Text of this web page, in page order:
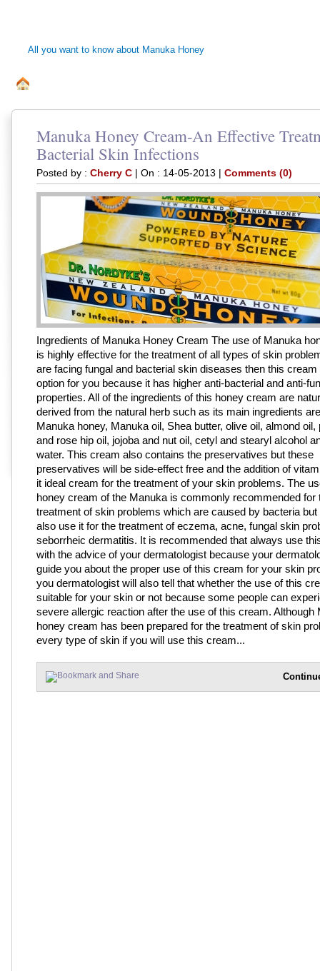
All you want to know about Manuka Honey
Manuka Honey Cream-An Effective
Bacterial Skin Infections
Posted by : Cherry C | On : 14-05-2013 | Comments (0)
Ingredients of Manuka Honey Cream The use of Manuka
is highly effective for the treatment of all types of skin
are facing fungal and bacterial skin diseases then this
option for you because it has higher anti-bacterial and anti-
properties. All of the ingredients of this honey cream are
derived from the natural herb such as its main ingredients
Manuka honey, Manuka oil, Shea butter, olive oil, almond oil,
and rose hip oil, jojoba and nut oil, cetyl and stearyl alcohol
water. This cream also contains the preservatives but these
preservatives will be side-effect free and the addition of
it ideal cream for the treatment of your skin problems. The
honey cream of the Manuka is commonly recommended for
treatment of skin problems which are caused by bacteria
also use it for the treatment of eczema, acne, fungal skin
seborrheic dermatitis. It is recommended that always use
with the advice of your dermatologist because your
guide you about the proper use of this cream for your skin
you dermatologist will also tell that whether the use of this
suitable for your skin or not because some people can
severe allergic reaction after the use of this cream. Although
honey cream has been prepared for the treatment of skin
every type of skin if you will use this cream...